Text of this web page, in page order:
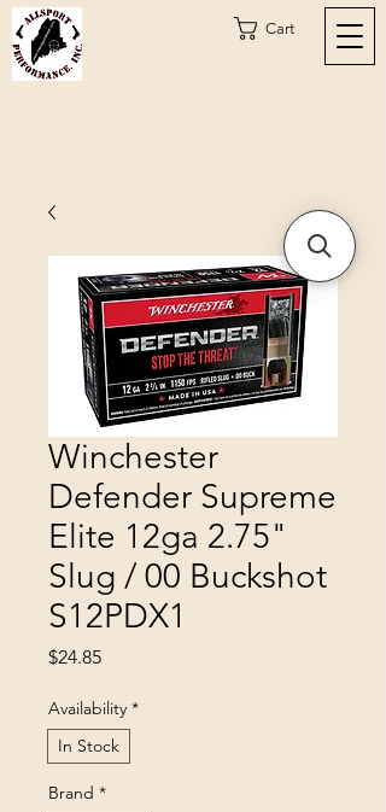
Cart
Winchester
Defender Supreme
Elite 12ga 2.75"
Slug / 00 Buckshot
S12PDX1
$24.85Price
Availability *
In Stock
Brand *